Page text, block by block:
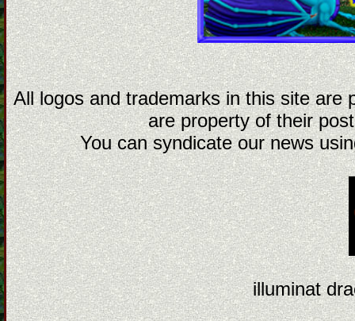
All logos and trademarks in this site are
are property of their
You can syndicate our news
illuminat